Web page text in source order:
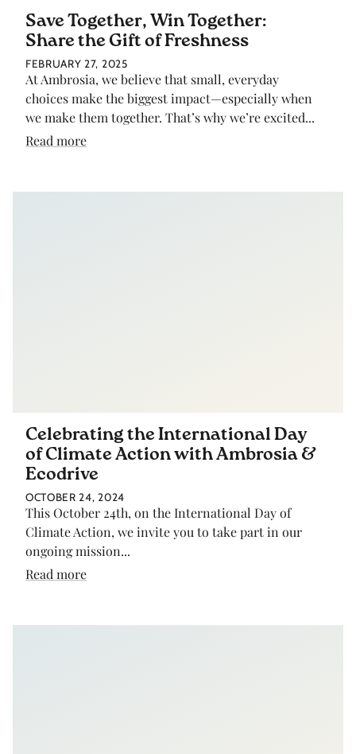
Save Together, Win Together:
Share the Gift of Freshness
FEBRUARY 27, 2025
At Ambrosia, we believe that small, everyday
choices make the biggest impact—especially when
we make them together. That’s why we’re excited...
Read more
Celebrating the International Day
of Climate Action with Ambrosia &
Ecodrive
OCTOBER 24, 2024
This October 24th, on the International Day of
Climate Action, we invite you to take part in our
ongoing mission...
Read more